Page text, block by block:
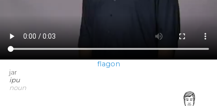
flagon
jar
ipu
noun